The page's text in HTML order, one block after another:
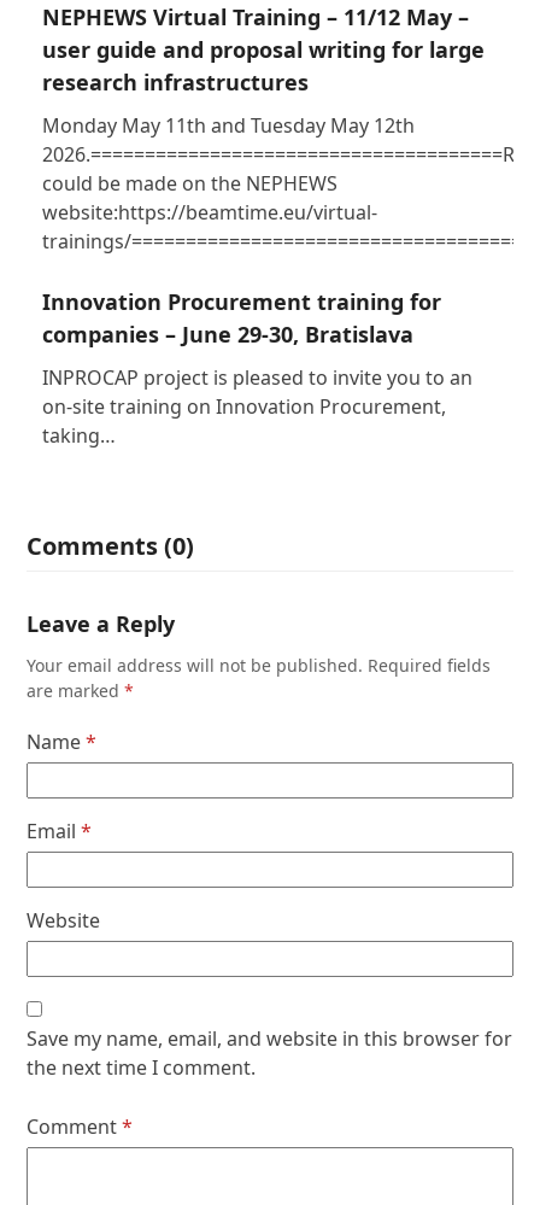
NEPHEWS Virtual Training – 11/12 May –
user guide and proposal writing for large
research infrastructures
Monday May 11th and Tuesday May 12th
could be made on the NEPHEWS
website:https://beamtime.eu/virtual-
trainings/
Innovation Procurement training for
companies – June 29-30, Bratislava
INPROCAP project is pleased to invite you to an
on-site training on Innovation Procurement,
taking…
Comments (0)
Leave a Reply
Your email address will not be published. Required fields
are marked*
Name*
Email*
Website
Save my name, email, and website in this browser for
the next time I comment.
Comment*